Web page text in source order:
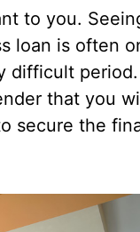
to you.
loan is often
difficult
that you
secure the